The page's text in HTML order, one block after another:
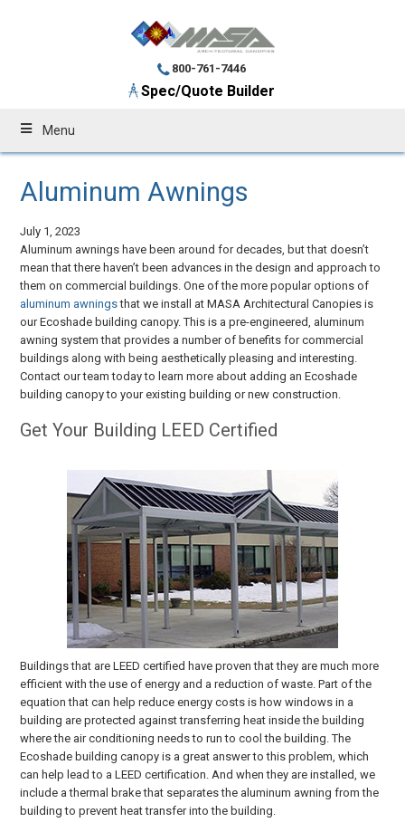
800-761-7446
Spec/Quote Builder
Menu
Aluminum Awnings
July 1, 2023
Aluminum awnings have been around for decades, but that doesn’t
mean that there haven’t been advances in the design and approach to
them on commercial buildings. One of the more popular options of
aluminum awningsthat we install at MASA Architectural Canopies is
our Ecoshade building canopy. This is a pre-engineered, aluminum
awning system that provides a number of benefits for commercial
buildings along with being aesthetically pleasing and interesting.
Contact our team today to learn more about adding an Ecoshade
building canopy to your existing building or new construction.
Get Your Building LEED Certified
Buildings that are LEED certified have proven that they are much more
efficient with the use of energy and a reduction of waste. Part of the
equation that can help reduce energy costs is how windows in a
building are protected against transferring heat inside the building
where the air conditioning needs to run to cool the building. The
Ecoshade building canopy is a great answer to this problem, which
can help lead to a LEED certification. And when they are installed, we
include a thermal brake that separates the aluminum awning from the
building to prevent heat transfer into the building.